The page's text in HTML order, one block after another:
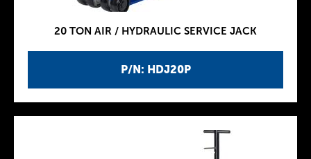
P/N: HDJ20P
20 TON AIR / HYDRAULIC SERVICE JACK